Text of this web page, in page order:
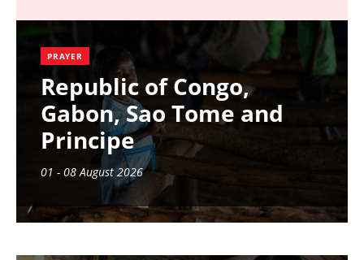
PRAYER
Republic of Congo,
Gabon, Sao Tome and
Principe
01 - 08 August 2026